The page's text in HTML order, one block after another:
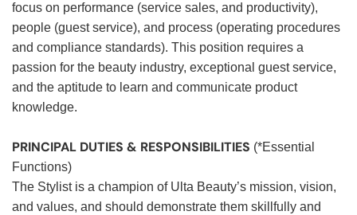
focus on performance (service sales, and productivity),
people (guest service), and process (operating procedures
and compliance standards). This position requires a
passion for the beauty industry, exceptional guest service,
and the aptitude to learn and communicate product
knowledge.
PRINCIPAL DUTIES & RESPONSIBILITIES (*Essential
Functions)
The Stylist is a champion of Ulta Beauty’s mission, vision,
and values, and should demonstrate them skillfully and